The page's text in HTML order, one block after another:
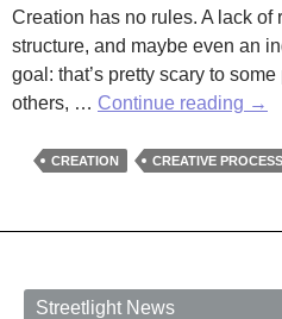
Creation has no rules. A lack of
structure, and maybe even an
goal: that’s pretty scary to
others, … Continue reading No
for
→
CREATION CREATIVE PROCESS
Streetlight News